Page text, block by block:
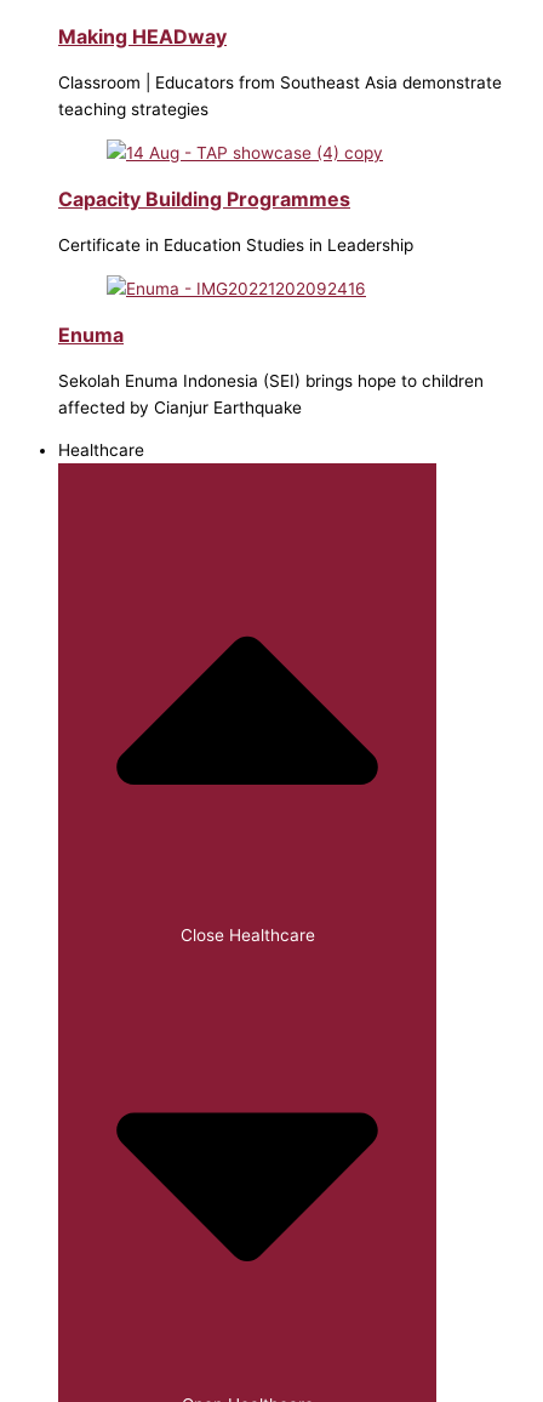
Making HEADway
Classroom | Educators from Southeast Asia demonstrate
teaching strategies
Capacity Building Programmes
Certificate in Education Studies in Leadership
Enuma
Sekolah Enuma Indonesia (SEI) brings hope to children
affected by Cianjur Earthquake
Healthcare
Close Healthcare